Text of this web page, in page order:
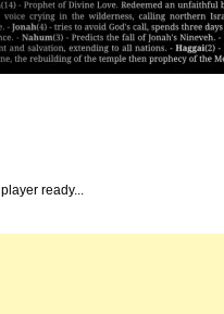
player ready...